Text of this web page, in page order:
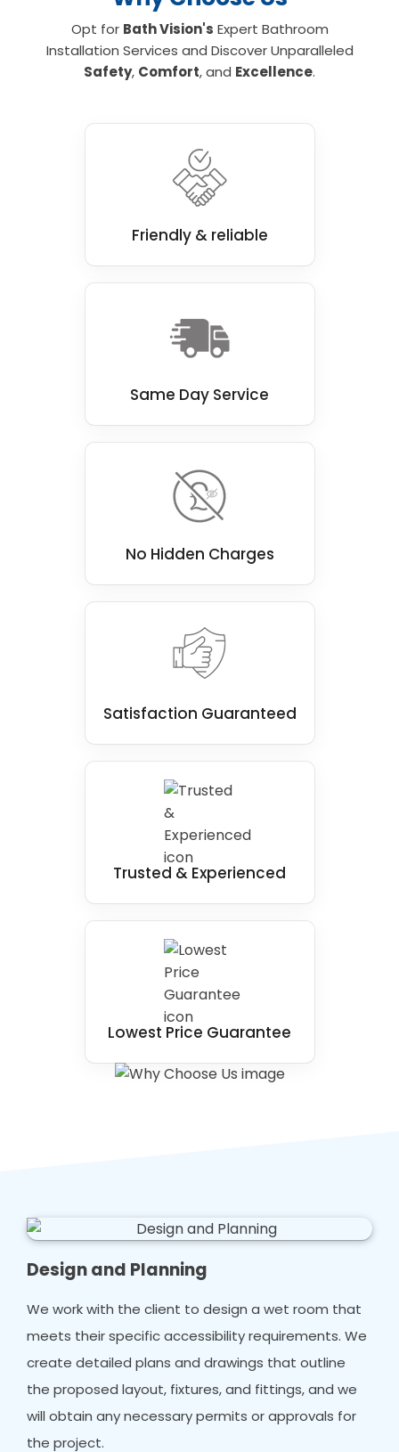
Opt for Bath Vision's Expert Bathroom
Installation Services and Discover Unparalleled
Safety, Comfort, and Excellence.
Friendly & reliable
Same Day Service
No Hidden Charges
Satisfaction Guaranteed
Trusted & Experienced
Lowest Price Guarantee
Design and Planning
We work with the client to design a wet room that
meets their specific accessibility requirements. We
create detailed plans and drawings that outline
the proposed layout, fixtures, and fittings, and we
will obtain any necessary permits or approvals for
the project.